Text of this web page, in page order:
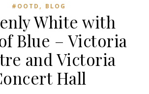
#OOTD , BLOG
White with
Blue – Victoria
and Victoria
Hall